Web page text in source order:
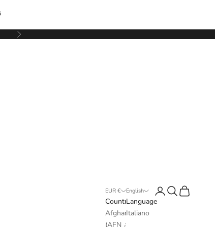
Next
EUR €
Country
Afghanistan
English
Language
Italiano
LoginSearch
Cart